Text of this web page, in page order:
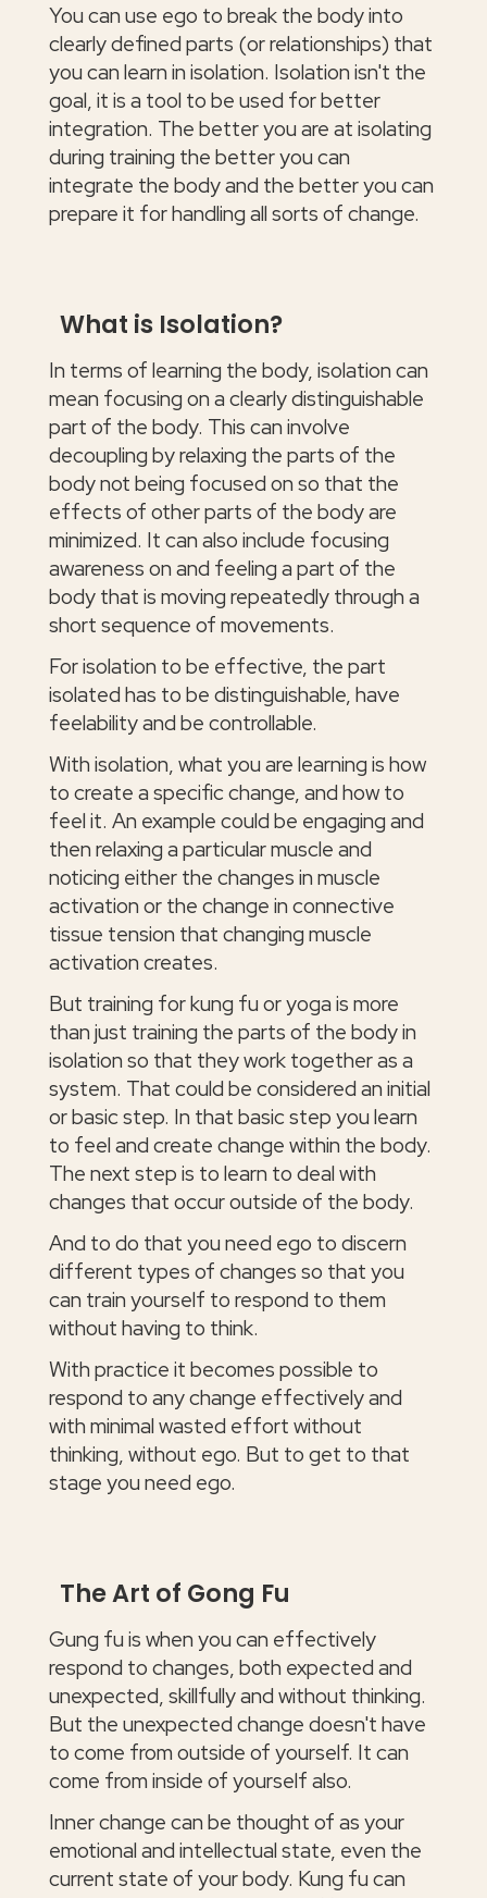
You can use ego to break the body into
clearly defined parts (or relationships) that
you can learn in isolation. Isolation isn't the
goal, it is a tool to be used for better
integration. The better you are at isolating
during training the better you can
integrate the body and the better you can
prepare it for handling all sorts of change.
What is Isolation?
In terms of learning the body, isolation can
mean focusing on a clearly distinguishable
part of the body. This can involve
decoupling by relaxing the parts of the
body not being focused on so that the
effects of other parts of the body are
minimized. It can also include focusing
awareness on and feeling a part of the
body that is moving repeatedly through a
short sequence of movements.
For isolation to be effective, the part
isolated has to be distinguishable, have
feelability and be controllable.
With isolation, what you are learning is how
to create a specific change, and how to
feel it. An example could be engaging and
then relaxing a particular muscle and
noticing either the changes in muscle
activation or the change in connective
tissue tension that changing muscle
activation creates.
But training for kung fu or yoga is more
than just training the parts of the body in
isolation so that they work together as a
system. That could be considered an initial
or basic step. In that basic step you learn
to feel and create change within the body.
The next step is to learn to deal with
changes that occur outside of the body.
And to do that you need ego to discern
different types of changes so that you
can train yourself to respond to them
without having to think.
With practice it becomes possible to
respond to any change effectively and
with minimal wasted effort without
thinking, without ego. But to get to that
stage you need ego.
The Art of Gong Fu
Gung fu is when you can effectively
respond to changes, both expected and
unexpected, skillfully and without thinking.
But the unexpected change doesn't have
to come from outside of yourself. It can
come from inside of yourself also.
Inner change can be thought of as your
emotional and intellectual state, even the
current state of your body. Kung fu can